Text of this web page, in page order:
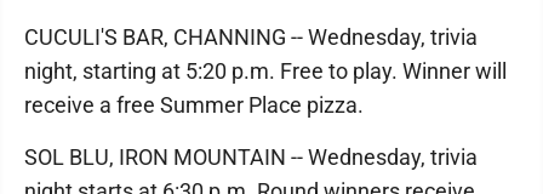
CUCULI'S BAR, CHANNING -- Wednesday, trivia
night, starting at 5:20 p.m. Free to play. Winner will
receive a free Summer Place pizza.
SOL BLU, IRON MOUNTAIN -- Wednesday, trivia